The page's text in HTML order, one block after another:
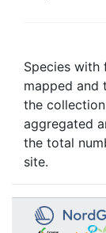
Species with
mapped and
the
aggregated
the total
site.